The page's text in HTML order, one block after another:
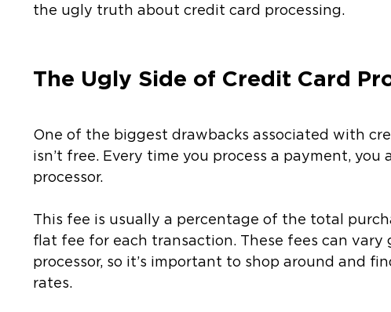
the ugly truth about credit card processing.
The Ugly Side of Credit Card
One of the biggest drawbacks associated with
isn’t free. Every time you process a payment,
processor.
This fee is usually a percentage of the total
flat fee for each transaction. These fees can
processor, so it’s important to shop around and
rates.